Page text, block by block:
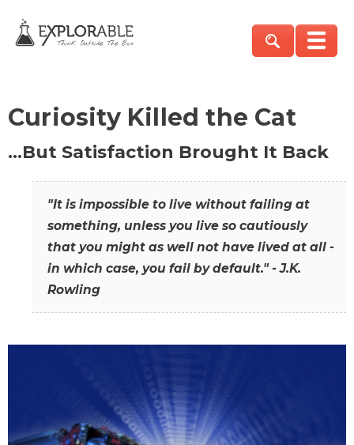
Curiosity Killed the Cat
…But Satisfaction Brought It Back
"It is impossible to live without failing at
something, unless you live so cautiously
that you might as well not have lived at all -
in which case, you fail by default." - J.K.
Rowling